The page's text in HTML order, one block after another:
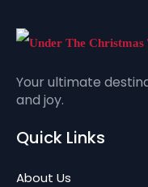
Your ultimate
and joy.
Quick Links
About Us